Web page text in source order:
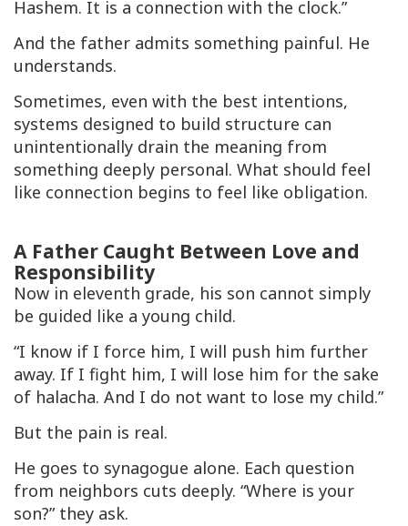
Hashem. It is a connection with the clock.”
And the father admits something painful. He
understands.
Sometimes, even with the best intentions,
systems designed to build structure can
unintentionally drain the meaning from
something deeply personal. What should feel
like connection begins to feel like obligation.
A Father Caught Between Love and
Responsibility
Now in eleventh grade, his son cannot simply
be guided like a young child.
“I know if I force him, I will push him further
away. If I fight him, I will lose him for the sake
of halacha. And I do not want to lose my child.”
But the pain is real.
He goes to synagogue alone. Each question
from neighbors cuts deeply. “Where is your
son?” they ask.